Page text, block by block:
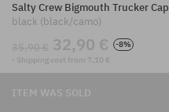
Salty Crew Bigmouth Trucker Cap
black (black/camo)
35,90 € 32,90 €
-8%
· Shipping cost from 7,10 €
ITEM WAS SOLD